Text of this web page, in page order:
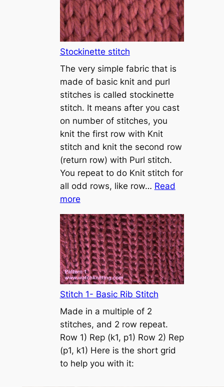
i
a
l
h
o
w
t
o
c
a
s
t
o
Stockinette stitch
The very simple fabric that is
made of basic knit and purl
stitches is called stockinette
stitch. It means after you cast
on number of stitches, you
knit the first row with Knit
stitch and knit the second row
(return row) with Purl stitch.
You repeat to do Knit stitch for
all odd rows, like row… Read
more:
S
t
o
c
k
i
n
t
t
e
s
t
Stitch 1- Basic Rib Stitch
Made in a multiple of 2
stitches, and 2 row repeat.
Row 1) Rep (k1, p1) Row 2) Rep
(p1, k1) Here is the short grid
to help you with it: